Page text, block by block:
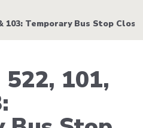
103: Temporary Bus Stop
101,